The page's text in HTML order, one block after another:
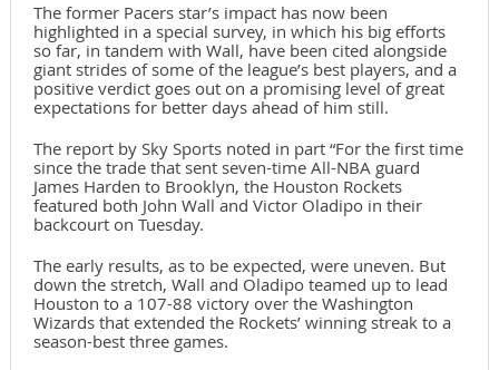
The former Pacers star’s impact has now been
highlighted in a special survey, in which his big efforts
so far, in tandem with Wall, have been cited alongside
giant strides of some of the league’s best players, and a
positive verdict goes out on a promising level of great
expectations for better days ahead of him still.
The report by Sky Sports noted in part “For the first time
since the trade that sent seven-time All-NBA guard
James Harden to Brooklyn, the Houston Rockets
featured both John Wall and Victor Oladipo in their
backcourt on Tuesday.
The early results, as to be expected, were uneven. But
down the stretch, Wall and Oladipo teamed up to lead
Houston to a 107-88 victory over the Washington
Wizards that extended the Rockets’ winning streak to a
season-best three games.